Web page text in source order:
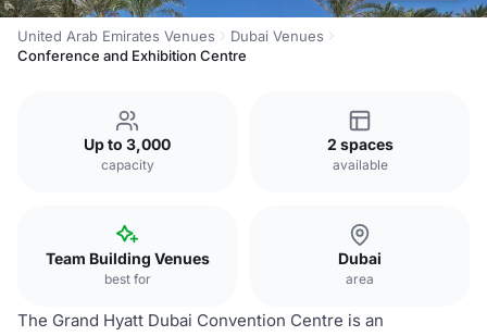
United Arab Emirates Venues
Dubai Venues
Conference and Exhibition Centre
Up to 3,000
capacity
2 spaces
available
Team Building Venues
best for
Dubai
area
The Grand Hyatt Dubai Convention Centre is an